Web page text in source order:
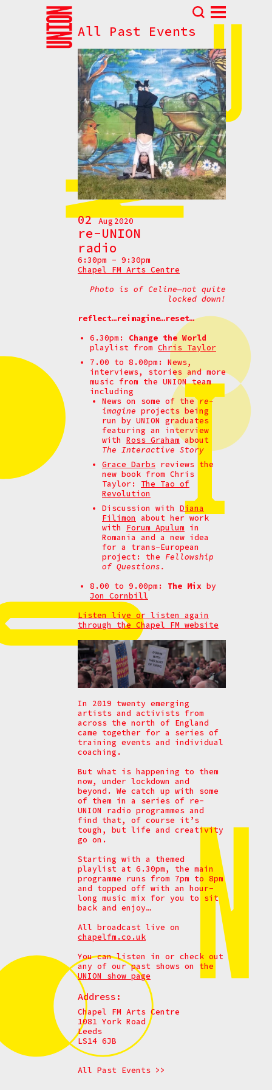
All Past Events
02 Aug2020
re-UNION
radio
6:30pm - 9:30pm
Chapel FM Arts Centre
Photo is of Celine—not quite
locked down!
reflect…reimagine…reset…
6.30pm: Change the World
playlist from Chris Taylor
7.00 to 8.00pm: News,
interviews, stories and more
music from the UNION team
including
News on some of there-
imagine projects being
run by UNION graduates
featuring an interview
with Ross Grahamabout
The Interactive Story
Grace Darbs reviews the
new book from Chris
Taylor: The Tao of
Revolution
Discussion with Diana
Filimon about her work
with Forum Apulum in
Romania and a new idea
for a trans-European
project: the Fellowship
of Questions.
8.00 to 9.00pm: The Mix by
Jon Cornbill
Listen live or listen again
through the Chapel FM website
In 2019 twenty emerging
artists and activists from
across the north of England
came together for a series of
training events and individual
coaching.
But what is happening to them
now, under lockdown and
beyond. We catch up with some
of them in a series of re-
UNION radio programmes and
find that, of course it’s
tough, but life and creativity
go on.
Starting with a themed
playlist at 6.30pm, the main
programme runs from 7pm to 8pm
and topped off with an hour-
long music mix for you to sit
back and enjoy…
All broadcast live on
chapelfm.co.uk
You can listen in or check out
any of our past shows on the
UNION show page
Address:
Chapel FM Arts Centre
1081 York Road
Leeds
LS14 6JB
All Past Events >>